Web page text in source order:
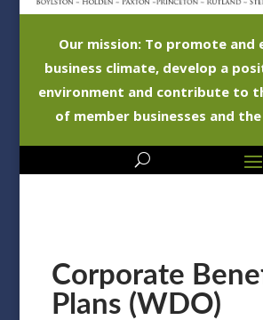
Our mission: To promote and
business climate, develop a
environment and contribute to
of member businesses and
Corporate
Plans (WDO)